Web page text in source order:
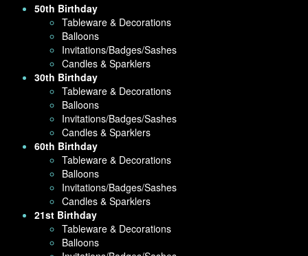
50th Birthday
Tableware & Decorations
Balloons
Invitations/Badges/Sashes
Candles & Sparklers
30th Birthday
Tableware & Decorations
Balloons
Invitations/Badges/Sashes
Candles & Sparklers
60th Birthday
Tableware & Decorations
Balloons
Invitations/Badges/Sashes
Candles & Sparklers
21st Birthday
Tableware & Decorations
Balloons